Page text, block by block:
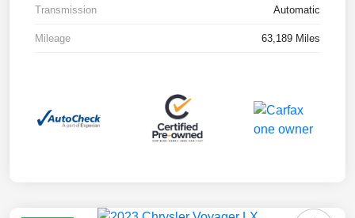
Transmission Automatic
Mileage 63,189 Miles